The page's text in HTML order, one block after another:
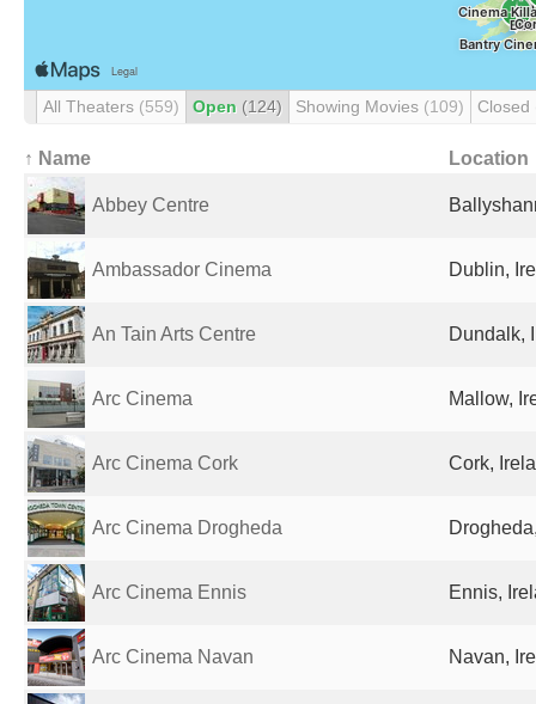
All Theaters (559) Open (124) Showing Movies (109) Closed
↑ Name Location
Abbey Centre
Ambassador Cinema Dublin,
An Tain Arts Centre Dundalk,
Arc Cinema Mallow,
Arc Cinema Cork Cork,
Arc Cinema Drogheda
Arc Cinema Ennis Ennis,
Arc Cinema Navan Navan,